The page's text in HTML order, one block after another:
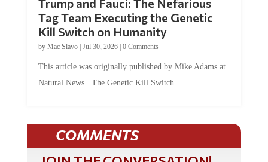
Tag Team Executing the Genetic
Kill Switch on Humanity
byMac Slavo |Jul 30, 2026 | 0 Comments
Natural News. The Genetic Kill Switch...
COMMENTS
JOIN THE CONVERSATION!